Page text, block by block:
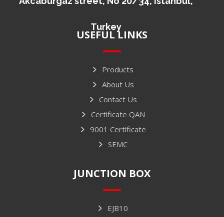
Turkey
USEFUL LINKS
Products
About Us
Contact Us
Certificate QAN
9001 Certificate
SEMC
JUNCTION BOX
EJB10